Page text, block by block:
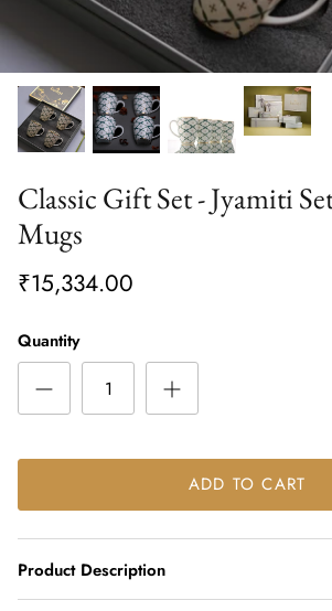
Classic Gift Set - Jyamiti
Mugs
₹15,334.00
Quantity
ADD TO CART
Product Description